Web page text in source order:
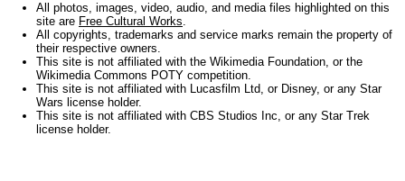
All photos, images, video, audio, and media files highlighted on this
site are Free Cultural Works.
All copyrights, trademarks and service marks remain the property of
their respective owners.
This site is not affiliated with the Wikimedia Foundation, or the
Wikimedia Commons POTY competition.
This site is not affiliated with Lucasfilm Ltd, or Disney, or any Star
Wars license holder.
This site is not affiliated with CBS Studios Inc, or any Star Trek
license holder.